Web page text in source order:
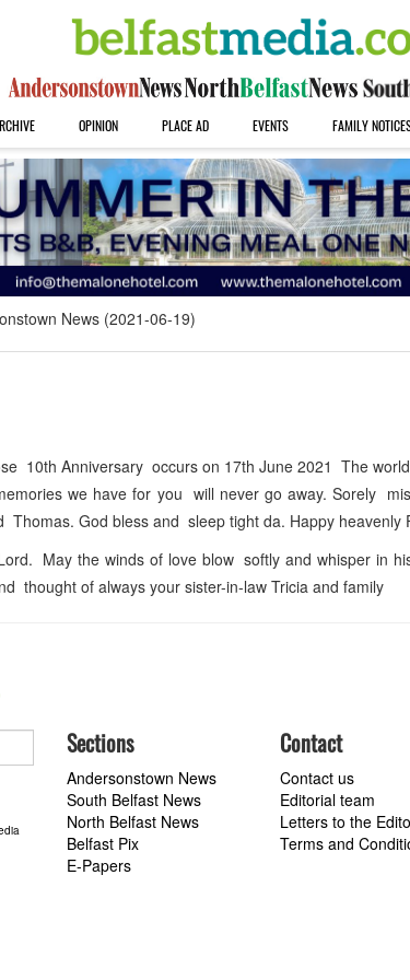
OPINION PLACE AD EVENTS FAMILY
News (2021-06-19)
10th Anniversary occurs on 17th June 2021 The
we have for you will never go away. Sorely
God bless and sleep tight da. Happy heavenly
May the winds of love blow softly and whisper in
thought of always your sister-in-law Tricia and family
Sections
Andersonstown News
South Belfast News
North Belfast News
Belfast Pix
E-Papers
Contact
Contact us
Editorial team
Letters to the
Terms and